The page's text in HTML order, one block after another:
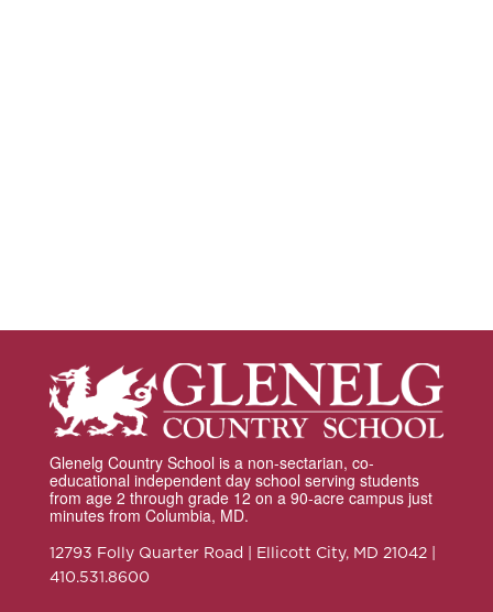
Glenelg Country School is a non-sectarian, co-
educational independent day school serving students
from age 2 through grade 12 on a 90-acre campus just
minutes from Columbia, MD.
12793 Folly Quarter Road | Ellicott City, MD 21042 |
410.531.8600